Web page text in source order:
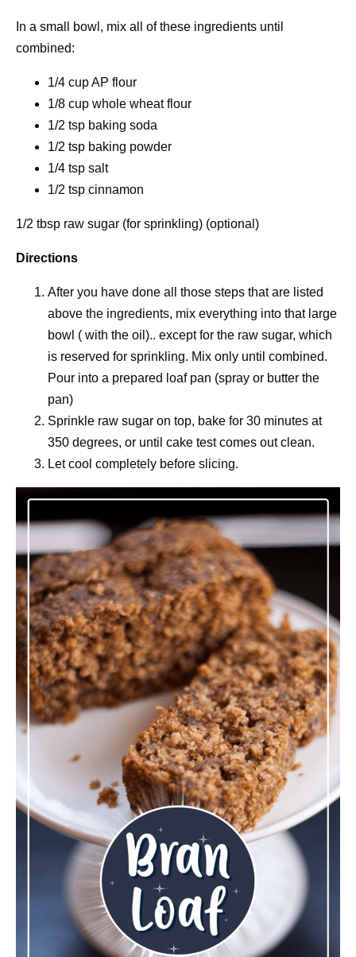
In a small bowl, mix all of these ingredients until
combined:
1/4 cup AP flour
1/8 cup whole wheat flour
1/2 tsp baking soda
1/2 tsp baking powder
1/4 tsp salt
1/2 tsp cinnamon
1/2 tbsp raw sugar (for sprinkling) (optional)
Directions
After you have done all those steps that are listed
above the ingredients, mix everything into that large
bowl ( with the oil).. except for the raw sugar, which
is reserved for sprinkling. Mix only until combined.
Pour into a prepared loaf pan (spray or butter the
pan)
Sprinkle raw sugar on top, bake for 30 minutes at
350 degrees, or until cake test comes out clean.
Let cool completely before slicing.